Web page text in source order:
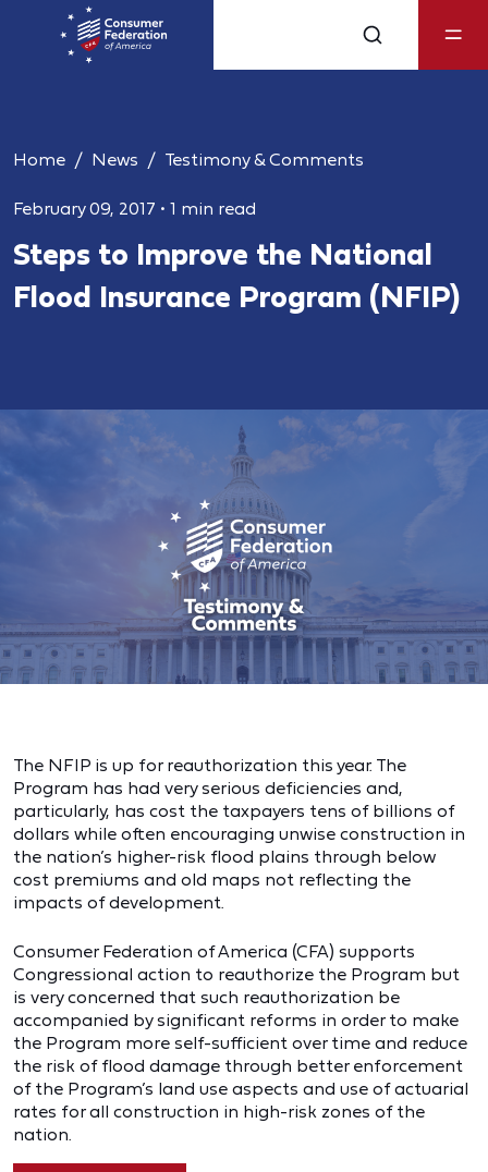
Home News Testimony & Comments
February 09, 2017 • 1 min read
Steps to Improve the National
Flood Insurance Program (NFIP)
The NFIP is up for reauthorization this year. The
Program has had very serious deficiencies and,
particularly, has cost the taxpayers tens of billions of
dollars while often encouraging unwise construction in
the nation’s higher-risk flood plains through below
cost premiums and old maps not reflecting the
impacts of development.
Consumer Federation of America (CFA) supports
Congressional action to reauthorize the Program but
is very concerned that such reauthorization be
accompanied by significant reforms in order to make
the Program more self-sufficient over time and reduce
the risk of flood damage through better enforcement
of the Program’s land use aspects and use of actuarial
rates for all construction in high-risk zones of the
nation.